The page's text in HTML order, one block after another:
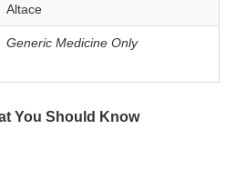
Altace
Generic Medicine Only
You Should Know